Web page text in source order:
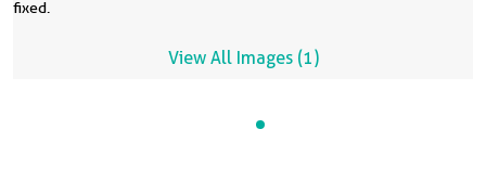
fixed.
View All Images (1)